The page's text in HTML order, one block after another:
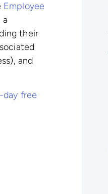
Employee
their
and
day free